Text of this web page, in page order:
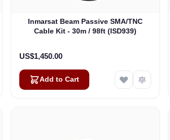
Inmarsat Beam Passive SMA/TNC
Cable Kit - 30m / 98ft (ISD939)
US$1,450.00
Add to Cart